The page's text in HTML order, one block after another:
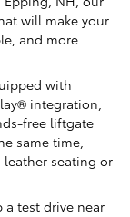
will make your
and more
with
integration,
free liftgate
same time,
leather seating or
test drive near